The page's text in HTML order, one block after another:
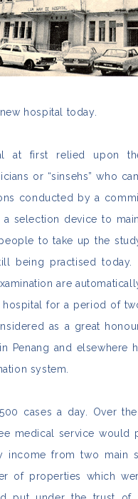
hospital today.
at first relied upon
or “sinsehs” who
conducted by a
a selection device to
to take up the
being practised today.
are
for a period of
as a great
Penang and elsewhere
system.
cases a day. Over
medical service would
income from two main
of properties which